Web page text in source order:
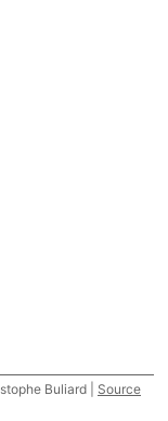
Buliard | Source